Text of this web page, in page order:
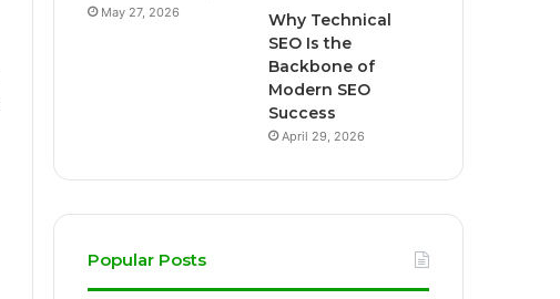
May 27, 2026
Why Technical
SEO Is the
Backbone of
Modern SEO
Success
April 29, 2026
Popular Posts